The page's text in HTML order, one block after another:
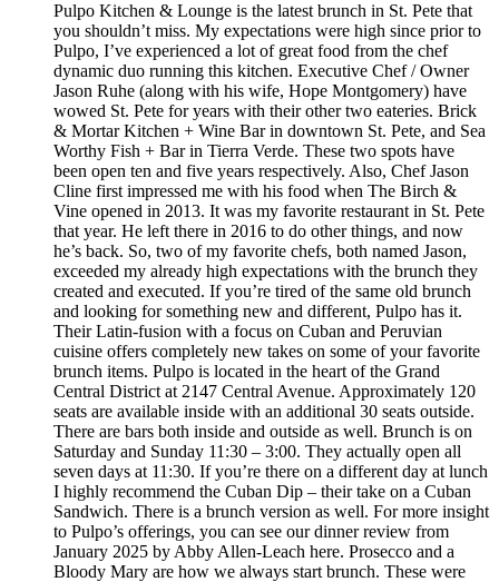
Pulpo Kitchen & Lounge is the latest brunch in St. Pete that
you shouldn’t miss. My expectations were high since prior to
Pulpo, I’ve experienced a lot of great food from the chef
dynamic duo running this kitchen. Executive Chef / Owner
Jason Ruhe (along with his wife, Hope Montgomery) have
wowed St. Pete for years with their other two eateries. Brick
& Mortar Kitchen + Wine Bar in downtown St. Pete, and Sea
Worthy Fish + Bar in Tierra Verde. These two spots have
been open ten and five years respectively. Also, Chef Jason
Cline first impressed me with his food when The Birch &
Vine opened in 2013. It was my favorite restaurant in St. Pete
that year. He left there in 2016 to do other things, and now
he’s back. So, two of my favorite chefs, both named Jason,
exceeded my already high expectations with the brunch they
created and executed. If you’re tired of the same old brunch
and looking for something new and different, Pulpo has it.
Their Latin-fusion with a focus on Cuban and Peruvian
cuisine offers completely new takes on some of your favorite
brunch items. Pulpo is located in the heart of the Grand
Central District at 2147 Central Avenue. Approximately 120
seats are available inside with an additional 30 seats outside.
There are bars both inside and outside as well. Brunch is on
Saturday and Sunday 11:30 – 3:00. They actually open all
seven days at 11:30. If you’re there on a different day at lunch
I highly recommend the Cuban Dip – their take on a Cuban
Sandwich. There is a brunch version as well. For more insight
to Pulpo’s offerings, you can see our dinner review from
January 2025 by Abby Allen-Leach here. Prosecco and a
Bloody Mary are how we always start brunch. These were